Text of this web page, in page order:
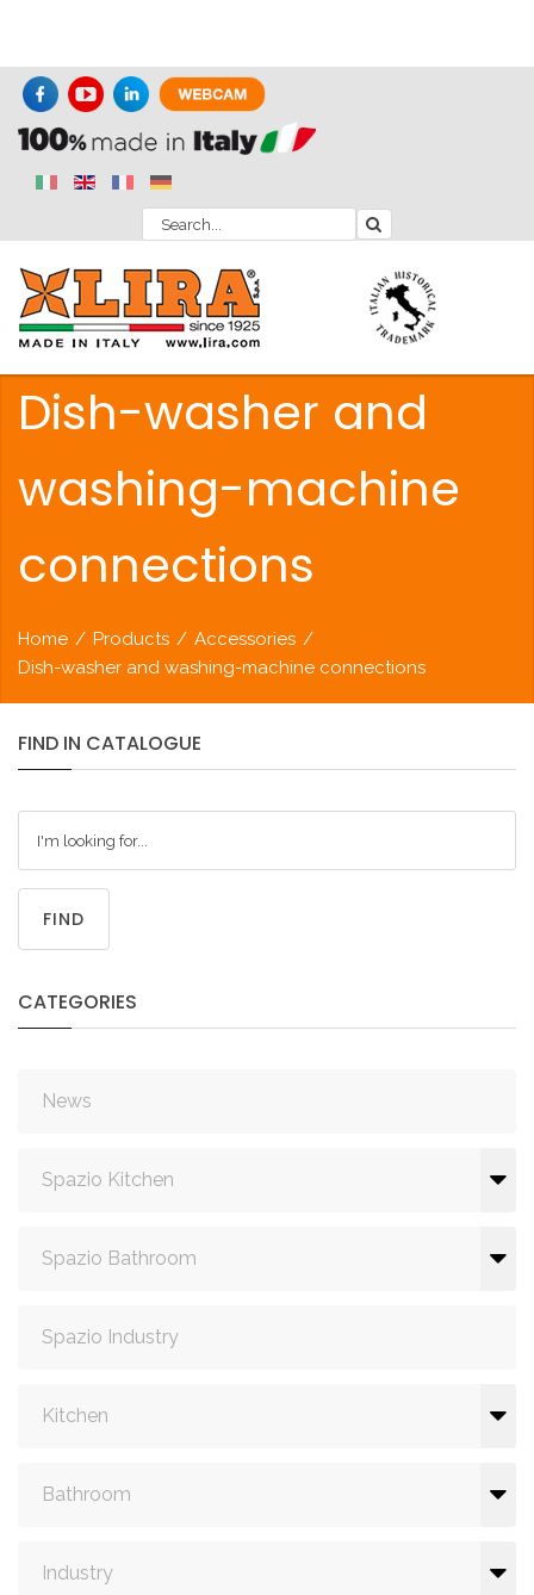
Dish-washer and
washing-machine
connections
Home / Products / Accessories /
Dish-washer and washing-machine connections
FIND IN CATALOGUE
FIND
CATEGORIES
News
Spazio Kitchen
Spazio Bathroom
Spazio Industry
Kitchen
Bathroom
Industry